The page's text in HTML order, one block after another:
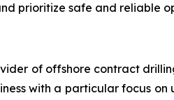
prioritize safe and reliable
of offshore contract
with a particular focus